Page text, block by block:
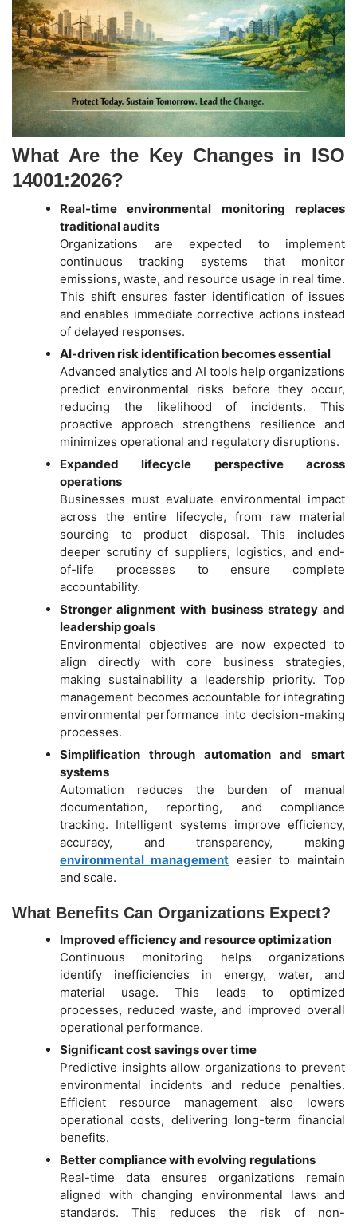
What Are the Key Changes in ISO
14001:2026?
Real-time environmental monitoring replaces
traditional audits
Organizations are expected to implement
continuous tracking systems that monitor
emissions, waste, and resource usage in real time.
This shift ensures faster identification of issues
and enables immediate corrective actions instead
of delayed responses.
AI-driven risk identification becomes essential
Advanced analytics and AI tools help organizations
predict environmental risks before they occur,
reducing the likelihood of incidents. This
proactive approach strengthens resilience and
minimizes operational and regulatory disruptions.
Expanded lifecycle perspective across
operations
Businesses must evaluate environmental impact
across the entire lifecycle, from raw material
sourcing to product disposal. This includes
deeper scrutiny of suppliers, logistics, and end-
of-life processes to ensure complete
accountability.
Stronger alignment with business strategy and
leadership goals
Environmental objectives are now expected to
align directly with core business strategies,
making sustainability a leadership priority. Top
management becomes accountable for integrating
environmental performance into decision-making
processes.
Simplification through automation and smart
systems
Automation reduces the burden of manual
documentation, reporting, and compliance
tracking. Intelligent systems improve efficiency,
accuracy, and transparency, making
environmental management easier to maintain
and scale.
What Benefits Can Organizations Expect?
Improved efficiency and resource optimization
Continuous monitoring helps organizations
identify inefficiencies in energy, water, and
material usage. This leads to optimized
processes, reduced waste, and improved overall
operational performance.
Significant cost savings over time
Predictive insights allow organizations to prevent
environmental incidents and reduce penalties.
Efficient resource management also lowers
operational costs, delivering long-term financial
benefits.
Better compliance with evolving regulations
Real-time data ensures organizations remain
aligned with changing environmental laws and
standards. This reduces the risk of non-